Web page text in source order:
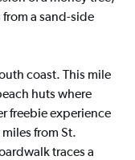
a sand-side
coast. This mile
huts where
freebie experience
from St.
traces a